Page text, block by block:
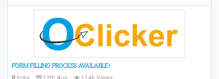
FORM FILLING PROCESS AVAILABLE!